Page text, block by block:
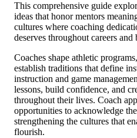
This comprehensive guide
ideas that honor mentors
cultures where coaching
deserves throughout careers and
Coaches shape athletic
establish traditions that define
instruction and game
lessons, build confidence, and
throughout their lives. Coach
opportunities to acknowledge
strengthening the cultures that
flourish.